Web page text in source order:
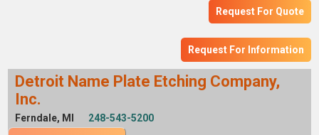
Request For Quote
Request For Information
Detroit Name Plate Etching Company,
Inc.
Ferndale, MI 248-543-5200